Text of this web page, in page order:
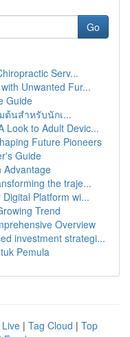
Go
Serv...
Unwanted Fur...
Guide
ต้นสำหรับนักเ...
Look to Adult Devic...
Future Pioneers
Guide
Advantage
the traje...
Platform wi...
Trend
Overview
investment strategi...
Pemula
Live | Tag Cloud | Top